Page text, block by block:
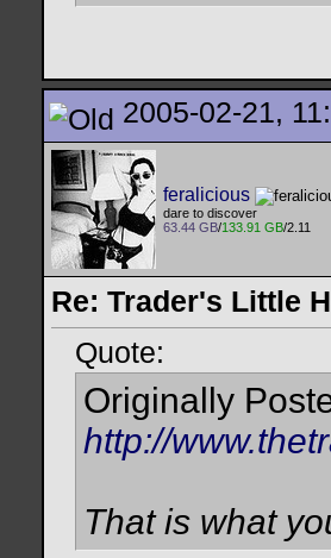
2005-02-21,
feralicious
dare to discover
63.44 GB/133.91 GB/2.11
Re: Trader's Little
Quote:
Originally
http://
That is what